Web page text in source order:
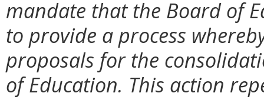
mandate that the Board of
to provide a process
proposals for the
of Education. This action